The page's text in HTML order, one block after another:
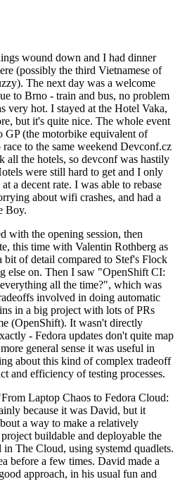
wound down and I had dinner
(possibly the third Vietnamese of
The next day was a welcome
to Brno - train and bus, no problem
very hot. I stayed at the Hotel Vaka,
but it's quite nice. The whole event
GP (the motorbike equivalent of
to the same weekend Devconf.cz
all the hotels, so devconf was hastily
were still hard to get and I only
a decent rate. I was able to rebase
about wifi crashes, and had a
Boy.
with the opening session, then
this time with Valentin Rothberg as
bit of detail compared to Stef's Flock
else on. Then I saw "OpenShift CI:
all the time?", which was
involved in doing automatic
in a big project with lots of PRs
(OpenShift). It wasn't directly
- Fedora updates don't quite map
general sense it was useful in
about this kind of complex tradeoff
and efficiency of testing processes.
Laptop Chaos to Fedora Cloud:
because it was David, but it
a way to make a relatively
buildable and deployable the
The Cloud, using systemd quadlets.
before a few times. David made a
approach, in his usual fun and